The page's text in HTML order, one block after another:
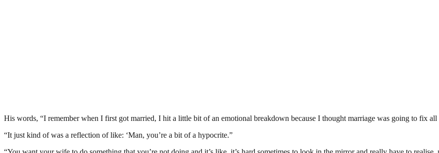
His words, “I remember when I first got married, I hit a little bit of an emotional breakdown because I thought marriage was going to fix all
“It just kind of was a reflection of like: ‘Man, you’re a bit of a hypocrite.”